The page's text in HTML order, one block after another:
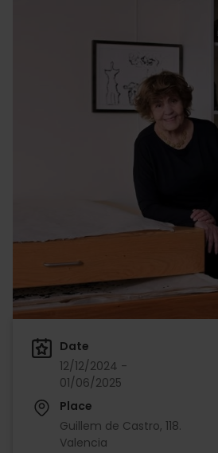
Date
12/12/2024 -
01/06/2025
Place
Guillem de Castro, 118.
Valencia